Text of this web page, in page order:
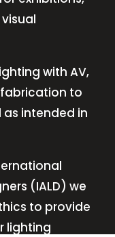
with AV,
to
as intended in
(IALD) we
to provide
lighting